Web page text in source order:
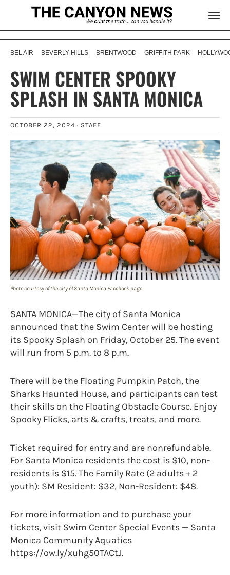
BEL AIR BEVERLY HILLS BRENTWOOD GRIFFITH PARK
SWIM CENTER SPOOKY
SPLASH IN SANTA MONICA
OCTOBER 22, 2024 · STAFF
Photo courtesy of the city of Santa Monica Facebook page.
SANTA MONICA—The city of Santa Monica
announced that the Swim Center will be hosting
its Spooky Splash on Friday, October 25. The event
will run from 5 p.m. to 8 p.m.
There will be the Floating Pumpkin Patch, the
Sharks Haunted House, and participants can test
their skills on the Floating Obstacle Course. Enjoy
Spooky Flicks, arts & crafts, treats, and more.
Ticket required for entry and are nonrefundable.
For Santa Monica residents the cost is $10, non-
residents is $15. The Family Rate (2 adults + 2
youth): SM Resident: $32, Non-Resident: $48.
For more information and to purchase your
tickets, visit Swim Center Special Events — Santa
Monica Community Aquatics
https://ow.ly/xuhg50TACtJ.